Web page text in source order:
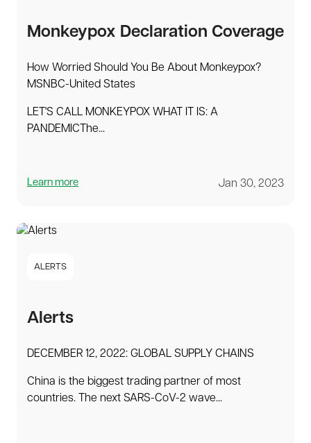
Monkeypox Declaration Coverage
How Worried Should You Be About Monkeypox?
MSNBC-United States
LET'S CALL MONKEYPOX WHAT IT IS: A
PANDEMICThe...
Learn more Jan 30, 2023
ALERTS
Alerts
DECEMBER 12, 2022: GLOBAL SUPPLY CHAINS
China is the biggest trading partner of most
countries. The next SARS-CoV-2 wave...